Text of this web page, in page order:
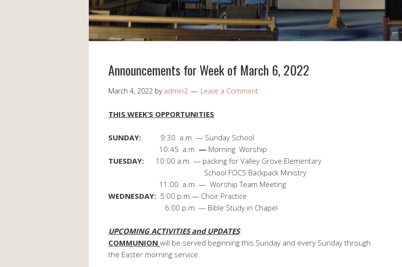
Announcements for Week of March 6, 2022
March 4, 2022 by admin2 Leave a Comment
THIS WEEK’S OPPORTUNITIES
SUNDAY: 9:30 a.m. — Sunday School
10:45 a.m. — Morning Worship
TUESDAY:
10:00 a.m. — packing for Valley Grove Elementary
School FOCS Backpack Ministry
11:00 a.m. — Worship Team Meeting
WEDNESDAY: 5:00 p.m.— Choir Practice
6:00 p.m. — Bible Study in Chapel
UPCOMING ACTIVITIES and UPDATES:
COMMUNION will be served beginning this Sunday and every Sunday through
the Easter morning service.